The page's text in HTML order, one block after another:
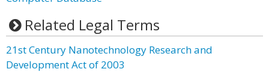
Related Legal Terms
21st Century Nanotechnology Research and
Development Act of 2003